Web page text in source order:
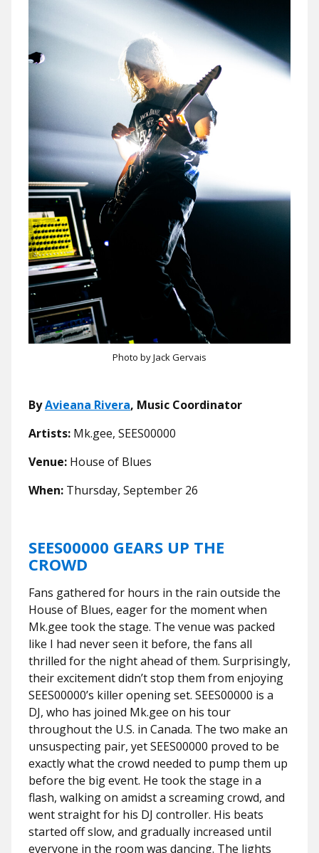
Photo by Jack Gervais
ByAvieana Rivera, Music Coordinator
Artists: Mk.gee, SEES00000
Venue: House of Blues
When: Thursday, September 26
SEES00000 GEARS UP THE
CROWD
Fans gathered for hours in the rain outside the
House of Blues, eager for the moment when
Mk.gee took the stage. The venue was packed
like I had never seen it before, the fans all
thrilled for the night ahead of them. Surprisingly,
their excitement didn’t stop them from enjoying
SEES00000’s killer opening set. SEES00000 is a
DJ, who has joined Mk.gee on his tour
throughout the U.S. in Canada. The two make an
unsuspecting pair, yet SEES00000 proved to be
exactly what the crowd needed to pump them up
before the big event. He took the stage in a
flash, walking on amidst a screaming crowd, and
went straight for his DJ controller. His beats
started off slow, and gradually increased until
everyone in the room was dancing. The lights